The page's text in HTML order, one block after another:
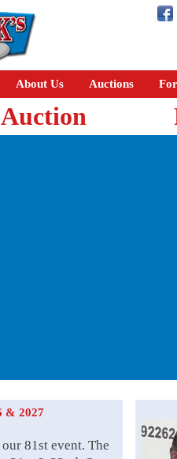
About Us Auctions
& 2027
81st event. The